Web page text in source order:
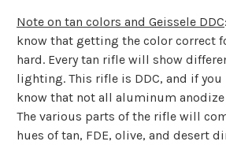
Note on tan colors and Geissele DDC
know that getting the color correct
hard. Every tan rifle will show
lighting. This rifle is DDC, and if you
know that not all aluminum anodize
The various parts of the rifle will
hues of tan, FDE, olive, and desert